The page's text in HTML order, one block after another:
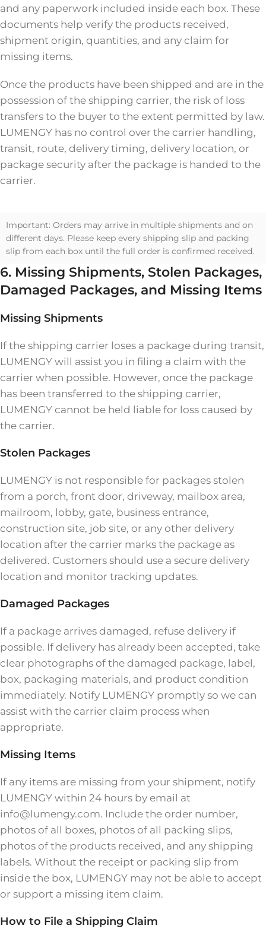
and any paperwork included inside each box. These
documents help verify the products received,
shipment origin, quantities, and any claim for
missing items.
Once the products have been shipped and are in the
possession of the shipping carrier, the risk of loss
transfers to the buyer to the extent permitted by law.
LUMENGY has no control over the carrier handling,
transit, route, delivery timing, delivery location, or
package security after the package is handed to the
carrier.
Important: Orders may arrive in multiple shipments and on
different days. Please keep every shipping slip and packing
slip from each box until the full order is confirmed received.
6. Missing Shipments, Stolen Packages,
Damaged Packages, and Missing Items
Missing Shipments
If the shipping carrier loses a package during transit,
LUMENGY will assist you in filing a claim with the
carrier when possible. However, once the package
has been transferred to the shipping carrier,
LUMENGY cannot be held liable for loss caused by
the carrier.
Stolen Packages
LUMENGY is not responsible for packages stolen
from a porch, front door, driveway, mailbox area,
mailroom, lobby, gate, business entrance,
construction site, job site, or any other delivery
location after the carrier marks the package as
delivered. Customers should use a secure delivery
location and monitor tracking updates.
Damaged Packages
If a package arrives damaged, refuse delivery if
possible. If delivery has already been accepted, take
clear photographs of the damaged package, label,
box, packaging materials, and product condition
immediately. Notify LUMENGY promptly so we can
assist with the carrier claim process when
appropriate.
Missing Items
If any items are missing from your shipment, notify
LUMENGY within 24 hours by email at
info@lumengy.com. Include the order number,
photos of all boxes, photos of all packing slips,
photos of the products received, and any shipping
labels. Without the receipt or packing slip from
inside the box, LUMENGY may not be able to accept
or support a missing item claim.
How to File a Shipping Claim